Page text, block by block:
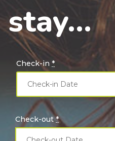
stay…
Check-in *
Check-out*